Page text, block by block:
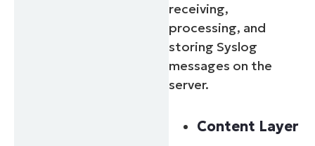
receiving,
processing, and
storing Syslog
messages on the
server.
Content Layer